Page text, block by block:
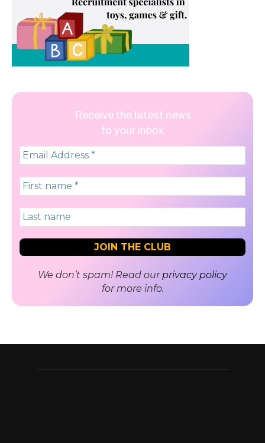
Receive the latest news
to your inbox
We don’t spam! Read our privacy policy
for more info.